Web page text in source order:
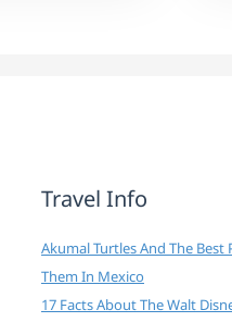
Travel Info
Akumal Turtles And The Best
Them In Mexico
17 Facts About The Walt